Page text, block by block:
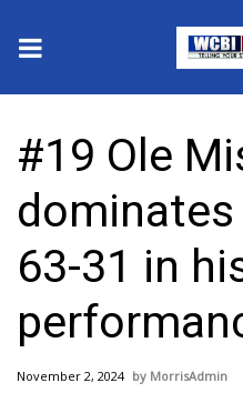
2025 Municipal
Crime
Local News
National/World News
MidMorning with WCBI
#19 Ole
63-31 in
November 2, 2024 MorrisAdmin